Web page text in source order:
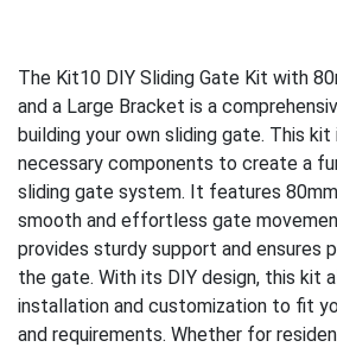
The Kit10 DIY Sliding Gate Kit with
and a Large Bracket is a
building your own sliding gate. This
necessary components to create a
sliding gate system. It features
smooth and effortless gate
provides sturdy support and ensures
the gate. With its DIY design, this kit
installation and customization to fit
and requirements. Whether for